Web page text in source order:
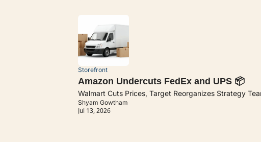
Storefront
Amazon Undercuts FedEx and UPS 📦
Walmart Cuts Prices, Target Reorganizes Strategy
Shyam Gowtham
Jul 13, 2026